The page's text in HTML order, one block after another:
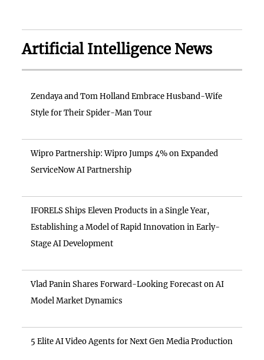
Artificial Intelligence News
Zendaya and Tom Holland Embrace Husband-Wife
Style for Their Spider-Man Tour
Wipro Partnership: Wipro Jumps 4% on Expanded
ServiceNow AI Partnership
IFORELS Ships Eleven Products in a Single Year,
Establishing a Model of Rapid Innovation in Early-
Stage AI Development
Vlad Panin Shares Forward-Looking Forecast on AI
Model Market Dynamics
5 Elite AI Video Agents for Next Gen Media Production